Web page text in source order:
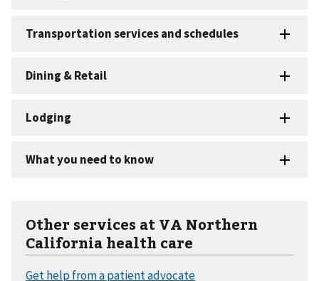
Other services at VA Northern
California health care